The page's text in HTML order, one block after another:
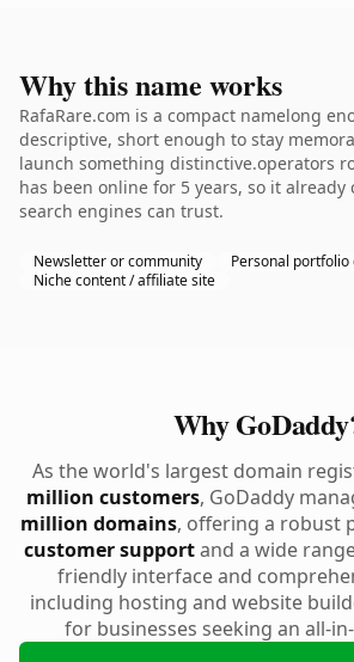
Why this name works
RafaRare.com is a compact namelong
descriptive, short enough to stay
launch something distinctive.operators
has been online for 5 years, so it already
search engines can trust.
Newsletter or community
Personal portfolio
Niche content / affiliate site
Why
As the world's largest domain
million customers, GoDaddy
million domains, offering a robust
customer supportand a wide
friendly interface and
including hosting and website
for businesses seeking an all-